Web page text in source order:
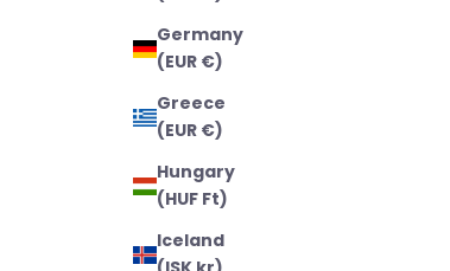
Germany
(EUR €)
Greece
(EUR €)
Hungary
(HUF Ft)
Iceland